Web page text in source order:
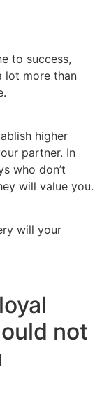
to success,
lot more than
higher
partner. In
who don’t
will value you.
will your
not